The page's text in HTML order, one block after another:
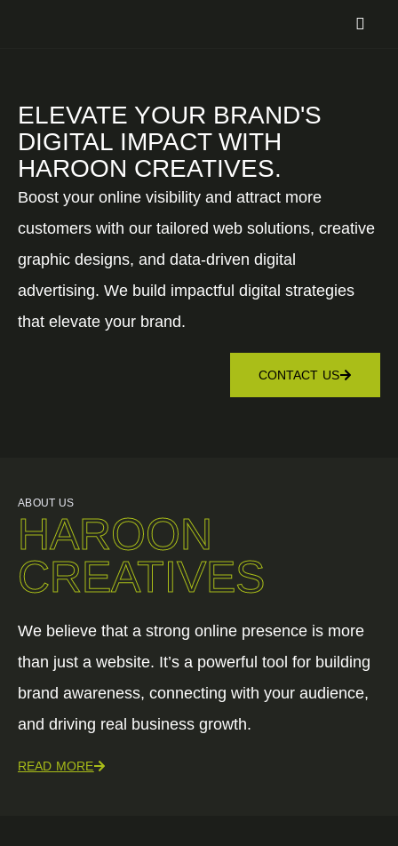
ELEVATE YOUR BRAND'S
DIGITAL IMPACT WITH
HAROON CREATIVES.
Boost your online visibility and attract more
customers with our tailored web solutions, creative
graphic designs, and data-driven digital
advertising. We build impactful digital strategies
that elevate your brand.
CONTACT US
ABOUT US
HAROON
CREATIVES
We believe that a strong online presence is more
than just a website. It’s a powerful tool for building
brand awareness, connecting with your audience,
and driving real business growth.
READ MORE